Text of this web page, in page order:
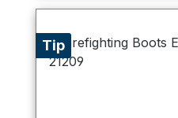
Tip